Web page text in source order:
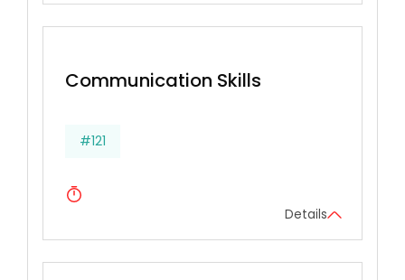
Communication Skills
#121
Details